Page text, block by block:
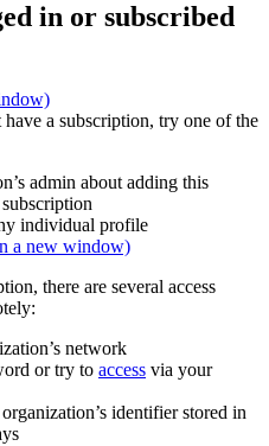
in or subscribed
a subscription, try one of the
admin about adding this
individual profile
a new window)
there are several access
network
or try to access via your
identifier stored in